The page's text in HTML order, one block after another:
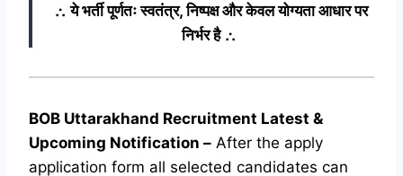
∴ ये भर्ती पूर्णतः स्वतंत्र, निष्पक्ष और केवल योग्यता आधार पर
निर्भर है ∴
BOB Uttarakhand Recruitment Latest &
Upcoming Notification – After the apply
application form all selected candidates can